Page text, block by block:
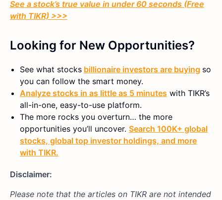
See a stock’s true value in under 60 seconds (Free
with TIKR) >>>
Looking for New Opportunities?
See what stocks billionaire investors are buying so
you can follow the smart money.
Analyze stocks in as little as 5 minutes with TIKR’s
all-in-one, easy-to-use platform.
The more rocks you overturn… the more
opportunities you’ll uncover. Search 100K+ global
stocks, global top investor holdings, and more
with TIKR.
Disclaimer:
Please note that the articles on TIKR are not intended